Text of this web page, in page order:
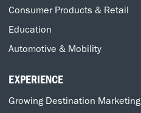
Consumer Products & Retail
Education
Automotive & Mobility
EXPERIENCE
Growing Destination Marketing